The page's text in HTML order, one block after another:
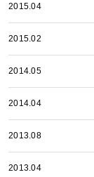
2015.04
2015.02
2014.05
2014.04
2013.08
2013.04